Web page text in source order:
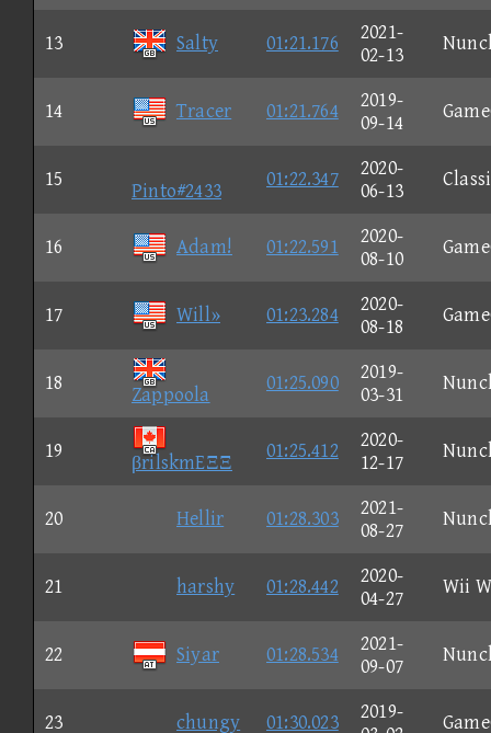
13 Salty 01:21.176
2021-
02-13
14 Tracer 01:21.764
2019-
09-14
15
Pinto#2433
01:22.347
2020-
06-13
16 Adam! 01:22.591
2020-
08-10
17 Will» 01:23.284
2020-
08-18
18
Zappoola
01:25.090
2019-
03-31
19
βrilskmEΞΞ
01:25.412
2020-
12-17
20 Hellir 01:28.303
2021-
08-27
21 harshy 01:28.442
2020-
04-27
Wii
22 Siyar 01:28.534
2021-
09-07
23 chungy 01:30.023
2019-